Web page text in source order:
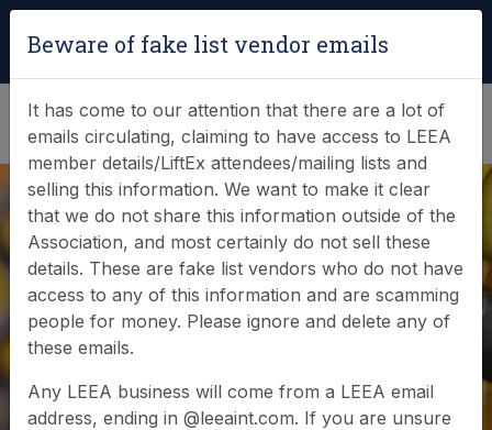
(0)
URGENT - SCAM
EMAILS TO LEEA
MEMBERS
Beware of fake list vendor emails
It has come to our attention that there are a lot of
emails circulating, claiming to have access to LEEA
member details/LiftEx attendees/mailing lists and
selling this information. We want to make it clear
that we do not share this information outside of the
Association, and most certainly do not sell these
details. These are fake list vendors who do not have
access to any of this information and are scamming
people for money. Please ignore and delete any of
these emails.
Any LEEA business will come from a LEEA email
address, ending in @leeaint.com. If you are unsure